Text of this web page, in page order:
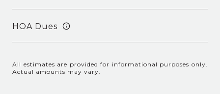
HOA Dues
All estimates are provided for informational purposes only.
Actual amounts may vary.